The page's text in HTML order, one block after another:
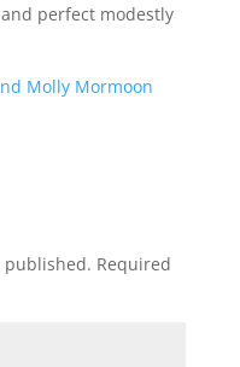
perfect modestly
Molly Mormoon
published. Required